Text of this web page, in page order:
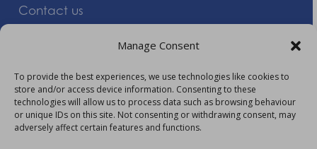
Manage Consent
To provide the best experiences, we use technologies like cookies to
store and/or access device information. Consenting to these
technologies will allow us to process data such as browsing behaviour
or unique IDs on this site. Not consenting or withdrawing consent, may
adversely affect certain features and functions.
Contact us
Giving Feedback
More Information
Privacy Policy